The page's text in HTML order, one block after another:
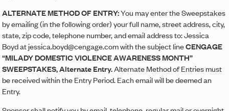
ALTERNATE METHOD OF ENTRY:You may enter the Sweepstakes
by emailing (in the following order) your full name, street address, city,
state, zip code, telephone number, and email address to: Jessica
Boyd at jessica.boyd@cengage.com with the subject lineCENGAGE
“MILADY DOMESTIC VIOLENCE AWARENESS MONTH”
SWEEPSTAKES, Alternate Entry.Alternate Method of Entries must
be received within the Entry Period. Each email will be deemed an
Entry.